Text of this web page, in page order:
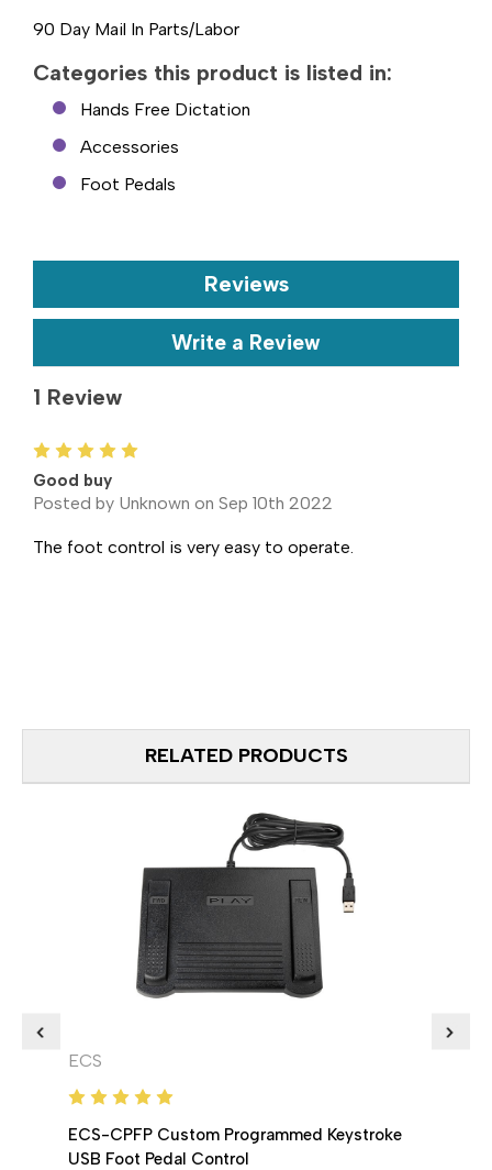
90 Day Mail In Parts/Labor
Categories this product is listed in:
Hands Free Dictation
Accessories
Foot Pedals
Reviews
Write a Review
1 Review
Good buy
Posted by Unknown on Sep 10th 2022
The foot control is very easy to operate.
RELATED PRODUCTS
ECS
ECS-CPFP Custom Programmed Keystroke
USB Foot Pedal Control